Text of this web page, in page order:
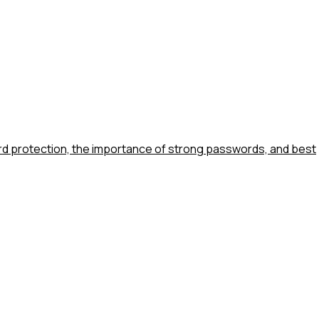
protection, the importance of strong passwords, and best